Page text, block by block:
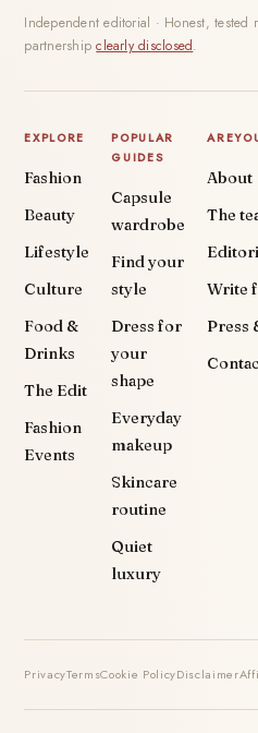
Independent editorial · Honest, tested
partnershipclearly disclosed.
EXPLORE
Fashion
Beauty
Lifestyle
Culture
Food &
Drinks
The Edit
Fashion
Events
POPULAR
GUIDES
Capsule
wardrobe
Find your
style
Dress for
your
shape
Everyday
makeup
Skincare
routine
Quiet
luxury
About
The
Write
Press
PrivacyTermsCookie PolicyDisclaimer